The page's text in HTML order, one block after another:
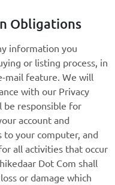
Obligations
information you
or listing process, in
mail feature. We will
with our Privacy
be responsible for
account and
to your computer, and
all activities that occur
Dot Com shall
or damage which